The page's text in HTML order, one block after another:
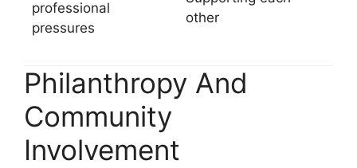
professional
pressures
other
Philanthropy And
Community
Involvement